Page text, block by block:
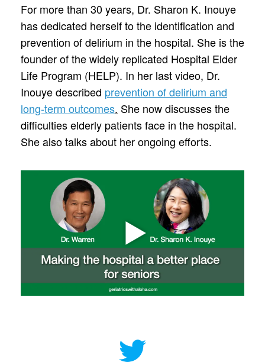
For more than 30 years, Dr. Sharon K. Inouye
has dedicated herself to the identification and
prevention of delirium in the hospital. She is the
founder of the widely replicated Hospital Elder
Life Program (HELP). In her last video, Dr.
Inouye described prevention of delirium and
long-term outcomes. She now discusses the
difficulties elderly patients face in the hospital.
She also talks about her ongoing efforts.